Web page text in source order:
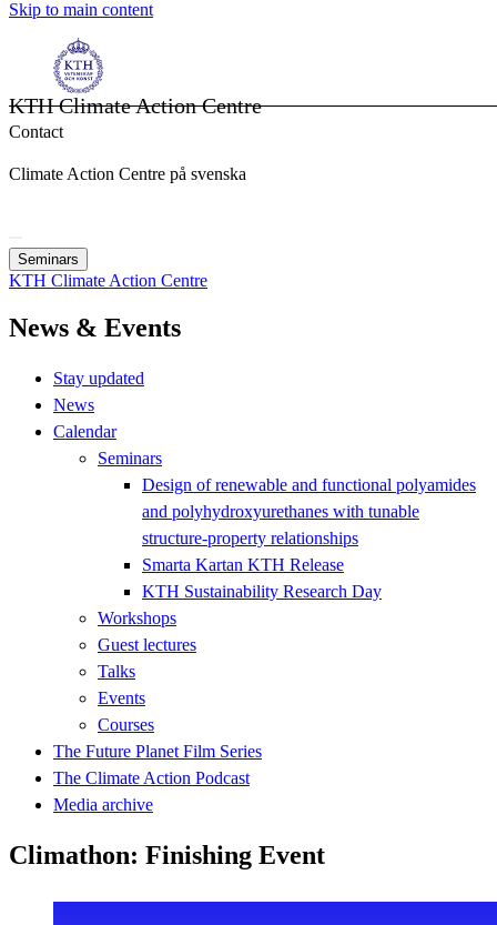
Skip to main content
KTH Climate Action Centre
Contact
Climate Action Centre på svenska
Seminars
KTH Climate Action Centre
News & Events
Stay updated
News
Calendar
Seminars
Design of renewable and functional polyamides
and polyhydroxyurethanes with tunable
structure-property relationships
Smarta Kartan KTH Release
KTH Sustainability Research Day
Workshops
Guest lectures
Talks
Events
Courses
The Future Planet Film Series
The Climate Action Podcast
Media archive
Climathon: Finishing Event